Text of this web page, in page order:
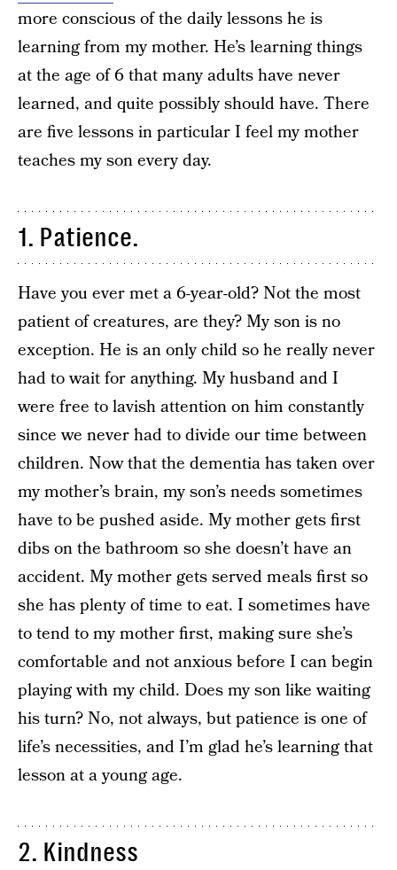
more conscious of the daily lessons he is
learning from my mother. He’s learning things
at the age of 6 that many adults have never
learned, and quite possibly should have. There
are five lessons in particular I feel my mother
teaches my son every day.
1. Patience.
Have you ever met a 6-year-old? Not the most
patient of creatures, are they? My son is no
exception. He is an only child so he really never
had to wait for anything. My husband and I
were free to lavish attention on him constantly
since we never had to divide our time between
children. Now that the dementia has taken over
my mother’s brain, my son’s needs sometimes
have to be pushed aside. My mother gets first
dibs on the bathroom so she doesn’t have an
accident. My mother gets served meals first so
she has plenty of time to eat. I sometimes have
to tend to my mother first, making sure she’s
comfortable and not anxious before I can begin
playing with my child. Does my son like waiting
his turn? No, not always, but patience is one of
life’s necessities, and I’m glad he’s learning that
lesson at a young age.
2. Kindness